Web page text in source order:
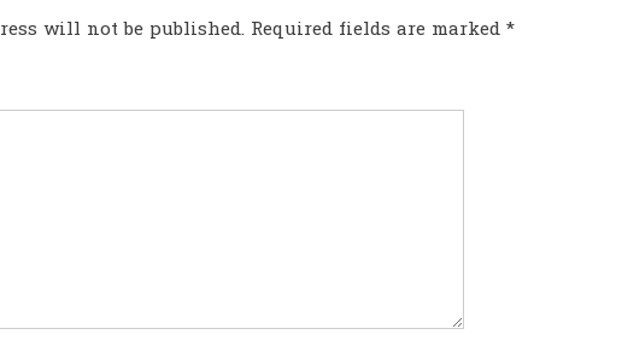
will not be published. Required fields are marked*